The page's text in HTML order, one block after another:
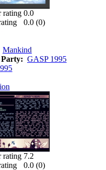
0.0
0.0 (0)
Mankind
Party: GASP 1995
7.2
0.0 (0)